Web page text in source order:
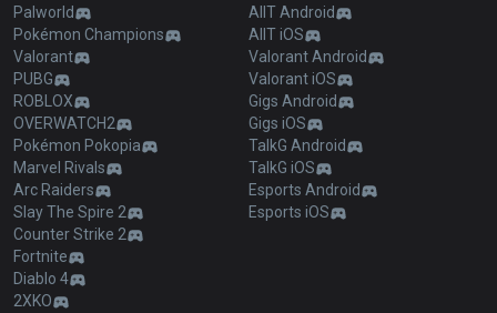
Palworld
Pokémon Champions
Valorant
PUBG
ROBLOX
OVERWATCH2
Pokémon Pokopia
Marvel Rivals
Arc Raiders
Slay The Spire 2
Counter Strike 2
Fortnite
Diablo 4
2XKO
AllT Android
AllT iOS
Valorant Android
Valorant iOS
Gigs Android
Gigs iOS
TalkG Android
TalkG iOS
Esports Android
Esports iOS